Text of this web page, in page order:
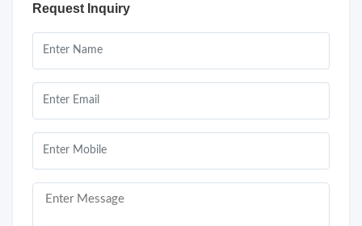
Request Inquiry